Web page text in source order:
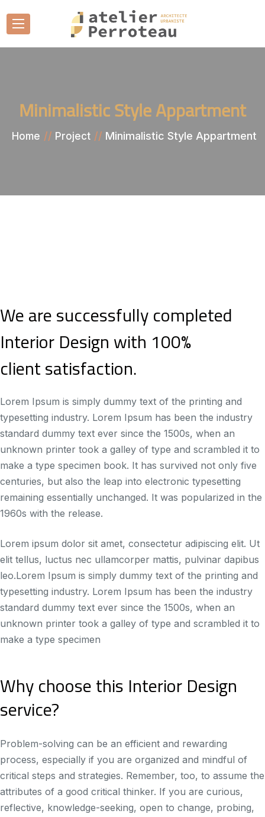
Minimalistic Style Appartment
Home Project Minimalistic Style Appartment
We are successfully completed
Interior Design with 100%
client satisfaction.
Lorem Ipsum is simply dummy text of the printing and
typesetting industry. Lorem Ipsum has been the industry
standard dummy text ever since the 1500s, when an
unknown printer took a galley of type and scrambled it to
make a type specimen book. It has survived not only five
centuries, but also the leap into electronic typesetting
remaining essentially unchanged. It was popularized in the
1960s with the release.
Lorem ipsum dolor sit amet, consectetur adipiscing elit. Ut
elit tellus, luctus nec ullamcorper mattis, pulvinar dapibus
leo.Lorem Ipsum is simply dummy text of the printing and
typesetting industry. Lorem Ipsum has been the industry
standard dummy text ever since the 1500s, when an
unknown printer took a galley of type and scrambled it to
make a type specimen
Why choose this Interior Design
service?
Problem-solving can be an efficient and rewarding
process, especially if you are organized and mindful of
critical steps and strategies. Remember, too, to assume the
attributes of a good critical thinker. If you are curious,
reflective, knowledge-seeking, open to change, probing,